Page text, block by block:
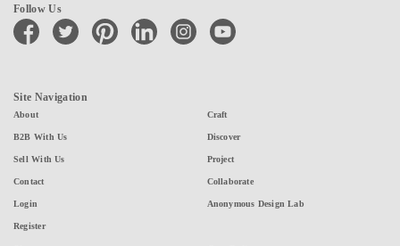
Follow Us
facebook twitter pinterest linkedin instagramyoutube
Site Navigation
About
B2B With Us
Sell With Us
Contact
Login
Register
Craft
Discover
Project
Collaborate
Anonymous Design Lab